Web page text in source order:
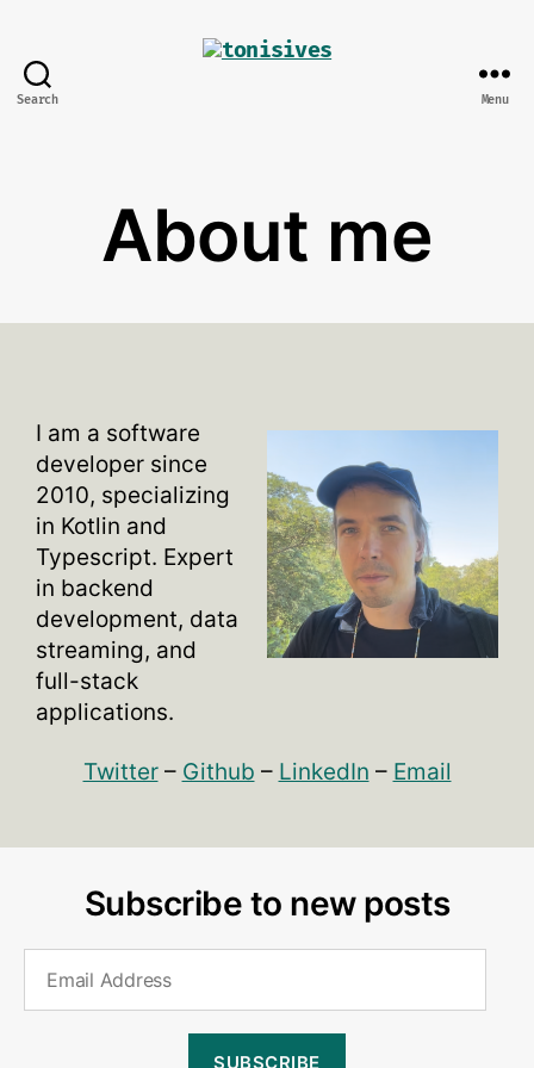
Search Menu
About me
I am a software
developer since
2010, specializing
in Kotlin and
Typescript. Expert
in backend
development, data
streaming, and
full-stack
applications.
Twitter– Github – LinkedIn – Email
Subscribe to new posts
SUBSCRIBE